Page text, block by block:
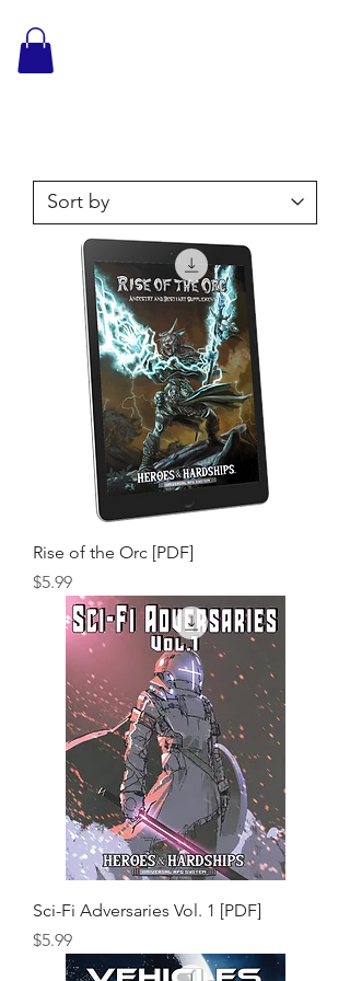
Rise of the Orc [PDF]
Price
$5.99
Sci-Fi Adversaries Vol. 1 [PDF]
Price
$5.99